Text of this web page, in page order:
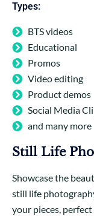
Types:
BTS videos
Educational
Promos
Video editing
Product demos
Social Media
and many more
Still Life
Showcase the
still life
your pieces,